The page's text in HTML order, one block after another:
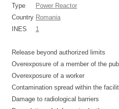
Type
Power Reactor
Country Romania
INES
1
Release beyond authorized limits
Overexposure of a member of the
Overexposure of a worker
Contamination spread within the
Damage to radiological barriers